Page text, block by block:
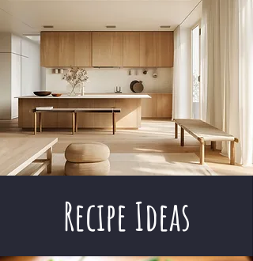
Recipe Ideas